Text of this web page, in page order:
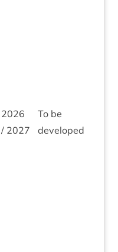
2026
/ 2027
To be
developed